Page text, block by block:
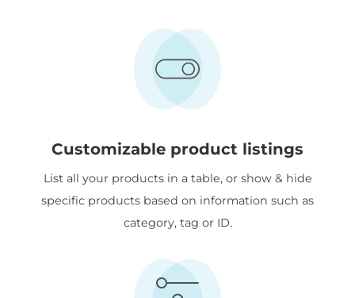
Customizable product listings
List all your products in a table, or show & hide
specific products based on information such as
category, tag or ID.